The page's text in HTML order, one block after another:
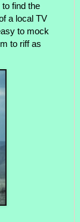
find the
a local TV
to mock
to riff as